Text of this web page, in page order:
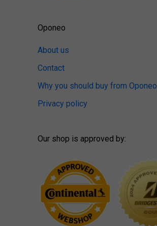
Oponeo
About us
Contact
Why you should buy from Oponeo
Privacy policy
Our shop is approved by: